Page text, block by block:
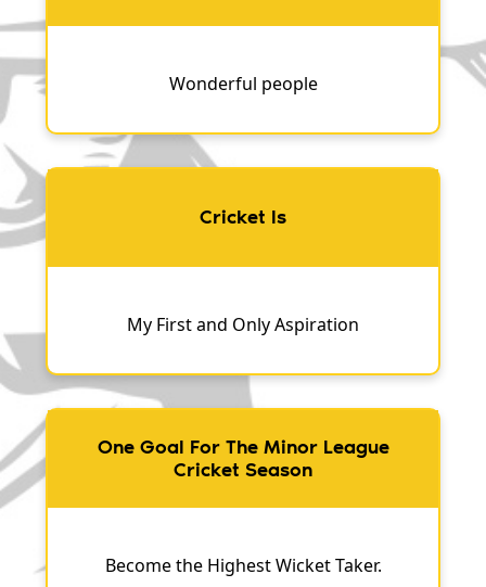
Wonderful people
Cricket Is
My First and Only Aspiration
One Goal For The Minor League
Cricket Season
Become the Highest Wicket Taker.